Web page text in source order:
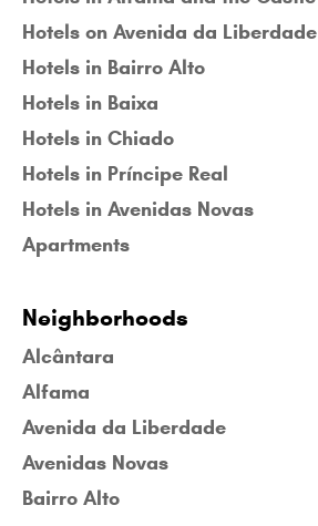
Hotels on Avenida da Liberdade
Hotels in Bairro Alto
Hotels in Baixa
Hotels in Chiado
Hotels in Príncipe Real
Hotels in Avenidas Novas
Apartments
Neighborhoods
Alcântara
Alfama
Avenida da Liberdade
Avenidas Novas
Bairro Alto